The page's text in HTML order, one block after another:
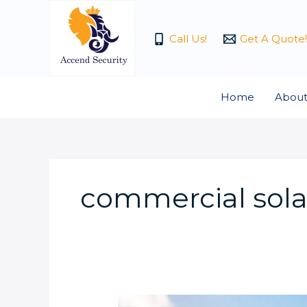
Call Us! Get A Quote!
Home
commercial